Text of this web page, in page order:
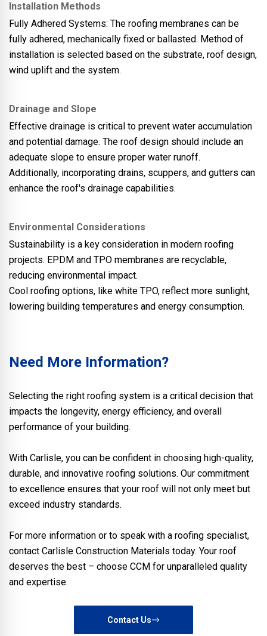
Installation Methods
Fully Adhered Systems: The roofing membranes can be
fully adhered, mechanically fixed or ballasted. Method of
installation is selected based on the substrate, roof design,
wind uplift and the system.
Drainage and Slope
Effective drainage is critical to prevent water accumulation
and potential damage. The roof design should include an
adequate slope to ensure proper water runoff.
Additionally, incorporating drains, scuppers, and gutters can
enhance the roof's drainage capabilities.
Environmental Considerations
Sustainability is a key consideration in modern roofing
projects. EPDM and TPO membranes are recyclable,
reducing environmental impact.
Cool roofing options, like white TPO, reflect more sunlight,
lowering building temperatures and energy consumption.
Need More Information?
Selecting the right roofing system is a critical decision that
impacts the longevity, energy efficiency, and overall
performance of your building.
With Carlisle, you can be confident in choosing high-quality,
durable, and innovative roofing solutions. Our commitment
to excellence ensures that your roof will not only meet but
exceed industry standards.
For more information or to speak with a roofing specialist,
contact Carlisle Construction Materials today. Your roof
deserves the best – choose CCM for unparalleled quality
and expertise.
Contact Us